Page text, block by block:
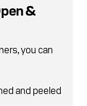
&
you can
and peeled